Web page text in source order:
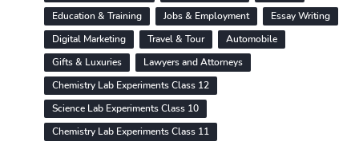
Education & Training
Jobs & Employment
Essay Writing
Digital Marketing
Travel & Tour
Automobile
Gifts & Luxuries
Lawyers and Attorneys
Chemistry Lab Experiments Class 12
Science Lab Experiments Class 10
Chemistry Lab Experiments Class 11